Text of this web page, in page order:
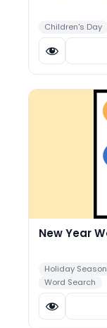
Children's Day
New Year
Holiday Season
Word Search